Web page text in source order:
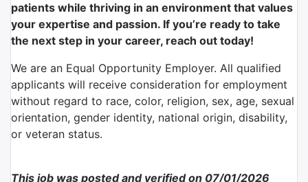
patients while thriving in an environment that values
your expertise and passion. If you’re ready to take
the next step in your career, reach out today!
We are an Equal Opportunity Employer. All qualified
applicants will receive consideration for employment
without regard to race, color, religion, sex, age, sexual
orientation, gender identity, national origin, disability,
or veteran status.
This job was posted and verified on 07/01/2026